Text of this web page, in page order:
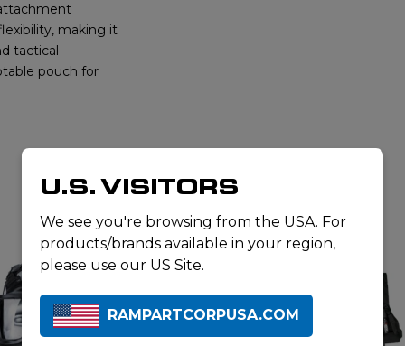
making it
tactical
pouch for
RELATED PRODUCTS
U.S. VISITORS
We see you're browsing from the USA. For
products/brands available in your region,
please use our US Site.
RAMPARTCORPUSA.COM